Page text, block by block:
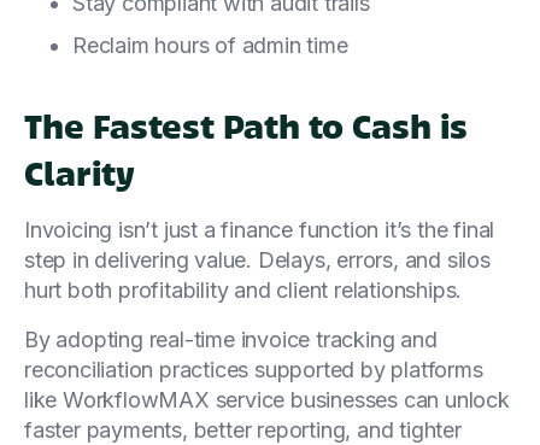
Reclaim hours of admin time
The Fastest Path to Cash is
Clarity
Invoicing isn’t just a finance function it’s the final
step in delivering value. Delays, errors, and silos
hurt both profitability and client relationships.
By adopting real-time invoice tracking and
reconciliation practices supported by platforms
like WorkflowMAX service businesses can unlock
faster payments, better reporting, and tighter